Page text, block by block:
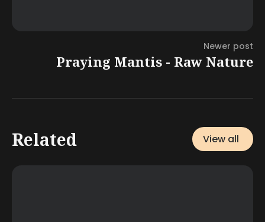
Newer post
Praying Mantis - Raw Nature
Related View all